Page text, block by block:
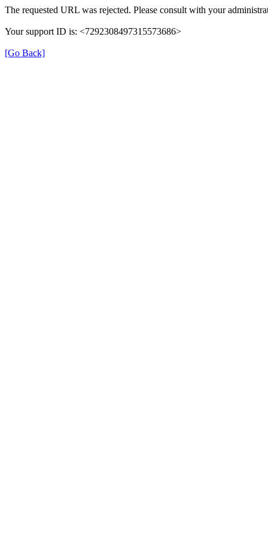
The requested URL was rejected. Please consult with your
Your support ID is: <7292308497315573686>
[Go Back]